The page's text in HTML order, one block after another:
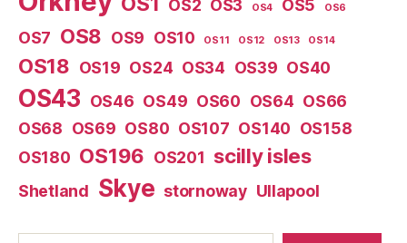
OS2 OS3 OS4 OS5 OS6
OS7 OS8 OS9 OS10 OS11 OS12 OS13 OS14
OS18 OS19 OS24 OS34 OS39 OS40
OS43 OS46 OS49 OS60 OS64 OS66
OS68 OS69 OS80 OS107 OS140 OS158
OS180 OS196 OS201 scilly isles
Shetland Skye stornoway Ullapool